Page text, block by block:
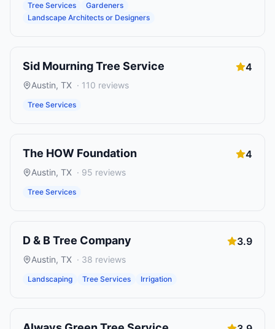
Tree Services
Gardeners
Landscape Architects or Designers
Sid Mourning Tree Service 4
Austin, TX · 110 reviews
Tree Services
The HOW Foundation 4
Austin, TX · 95 reviews
Tree Services
D & B Tree Company 3.9
Austin, TX · 38 reviews
Landscaping Tree Services Irrigation